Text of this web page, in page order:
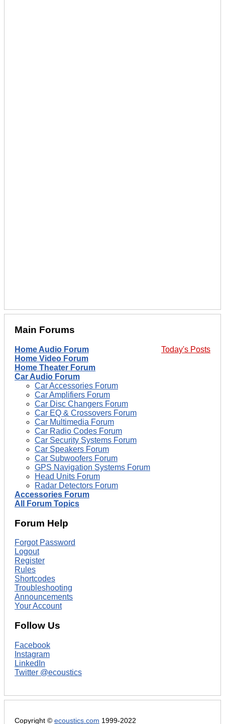
Main Forums
Today's Posts
Home Audio Forum
Home Video Forum
Home Theater Forum
Car Audio Forum
Car Accessories Forum
Car Amplifiers Forum
Car Disc Changers Forum
Car EQ & Crossovers Forum
Car Multimedia Forum
Car Radio Codes Forum
Car Security Systems Forum
Car Speakers Forum
Car Subwoofers Forum
GPS Navigation Systems Forum
Head Units Forum
Radar Detectors Forum
Accessories Forum
All Forum Topics
Forum Help
Forgot Password
Logout
Register
Rules
Shortcodes
Troubleshooting
Announcements
Your Account
Follow Us
Facebook
Instagram
LinkedIn
Twitter @ecoustics
Copyright © ecoustics.com 1999-2022